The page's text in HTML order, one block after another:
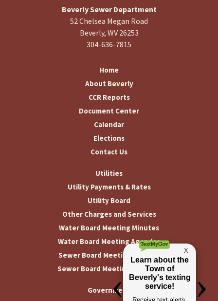
Beverly Sewer Department
52 Chelsea Megan Road
Beverly, WV 26253
304-636-7815
Home
About Beverly
CCR Reports
Document Center
Calendar
Elections
Contact Us
Utilities
Utility Payments & Rates
Utility Board
Other Charges and Services
Water Board Meeting Minutes
Water Board Meeting Agendas
Sewer Board Meeting Minutes
Sewer Board Meeting Agendas
Government